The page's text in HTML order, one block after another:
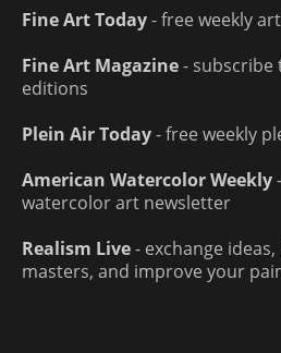
Fine Art Today- free weekly
Fine Art Magazine-
editions
Plein Air Today- free weekly
American Watercolor Weekly
watercolor art newsletter
Realism Live- exchange
masters, and improve your